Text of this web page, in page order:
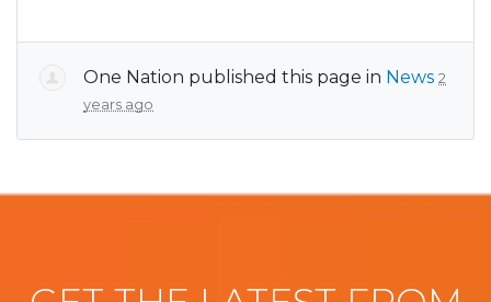
One Nation published this page in News 2
years ago